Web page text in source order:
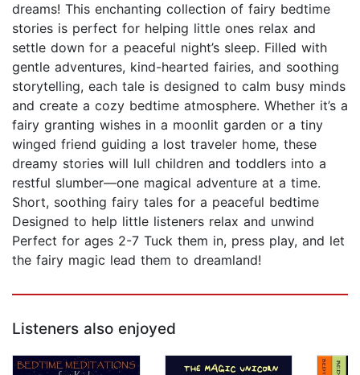
dreams! This enchanting collection of fairy bedtime
stories is perfect for helping little ones relax and
settle down for a peaceful night’s sleep. Filled with
gentle adventures, kind-hearted fairies, and soothing
storytelling, each tale is designed to calm busy minds
and create a cozy bedtime atmosphere. Whether it’s a
fairy granting wishes in a moonlit garden or a tiny
winged friend guiding a lost traveler home, these
dreamy stories will lull children and toddlers into a
restful slumber—one magical adventure at a time.
Short, soothing fairy tales for a peaceful bedtime
Designed to help little listeners relax and unwind
Perfect for ages 2-7 Tuck them in, press play, and let
the fairy magic lead them to dreamland!
Listeners also enjoyed